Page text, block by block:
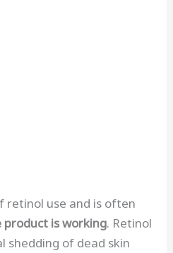
retinol use and is often
product is working. Retinol
shedding of dead skin